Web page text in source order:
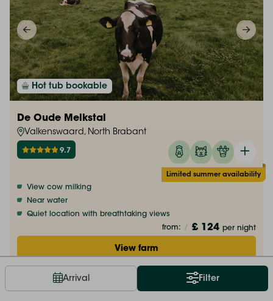
Hot tub bookable
De Oude Melkstal
Valkenswaard, North Brabant
9.7
Limited summer availability
View cow milking
Near water
Quiet location with breathtaking views
from: / £ 124 per night
View farm
Arrival Filter